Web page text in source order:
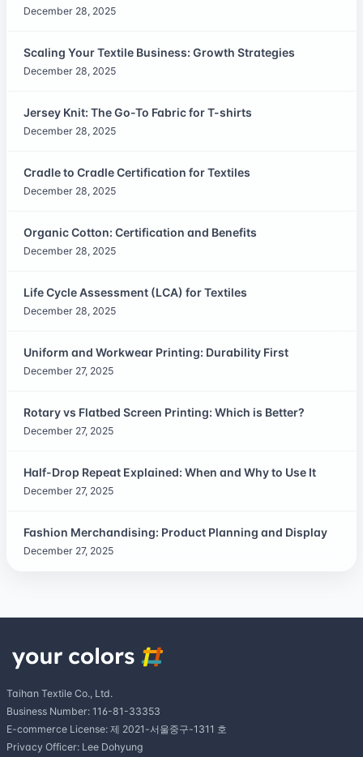
December 28, 2025
Scaling Your Textile Business: Growth Strategies
December 28, 2025
Jersey Knit: The Go-To Fabric for T-shirts
December 28, 2025
Cradle to Cradle Certification for Textiles
December 28, 2025
Organic Cotton: Certification and Benefits
December 28, 2025
Life Cycle Assessment (LCA) for Textiles
December 28, 2025
Uniform and Workwear Printing: Durability First
December 27, 2025
Rotary vs Flatbed Screen Printing: Which is Better?
December 27, 2025
Half-Drop Repeat Explained: When and Why to Use It
December 27, 2025
Fashion Merchandising: Product Planning and Display
December 27, 2025
Taihan Textile Co., Ltd.
Business Number: 116-81-33353
E-commerce License: 제 2021-서울중구-1311 호
Privacy Officer: Lee Dohyung